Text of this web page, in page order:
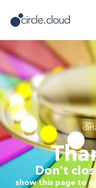
Don't
show this page to